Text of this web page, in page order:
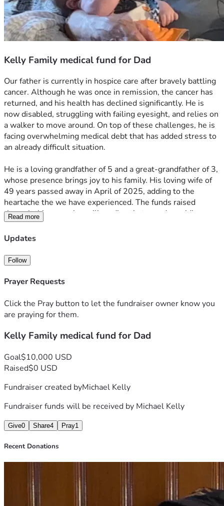
Kelly Family medical fund for Dad
Our father is currently in hospice care after bravely battling
cancer. Although he was once in remission, the cancer has
returned, and his health has declined significantly. He is
now disabled, struggling with failing eyesight, and relies on
a walker to move around. On top of these challenges, he is
facing overwhelming medical debt that has added stress to
an already difficult situation.
He is a loving grandfather of 5 and a great-grandfather of 3,
whose presence brings joy to his family. His loving wife of
49 years passed away in April of 2025, adding to the
heartache the we have experienced. The funds raised
through this campaign will go directly toward providing
home healthcare for our father, helping to pay off mounting
medical bills, and paying for the handicap remodel for his
hygiene, which is so important for his comfort and well-
being. Every contribution will help improve his quality of life
and ease some of the burdens he and his family are
Any help will be deeply appreciated, as it will allow our
and address some of the financial strain. His son works over
hours, and his daughters help as they can, so the support of
friends, family, and the community means the world to
their family in your thoughts.
Read more
Updates
Follow
Prayer Requests
Click the Pray button to let the fundraiser owner know you
are praying for them.
Kelly Family medical fund for Dad
Goal$10,000 USD
Raised$0 USD
Fundraiser created byMichael Kelly
Fundraiser funds will be received by Michael Kelly
Give0 Share4 Pray1
Recent Donations